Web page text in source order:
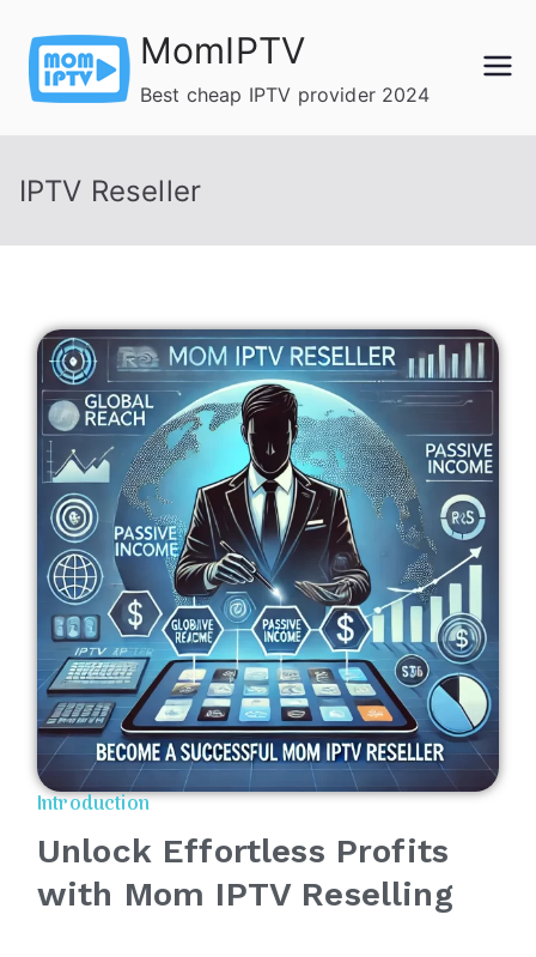
content
MomIPTV
Best cheap IPTV provider 2024
IPTV Reseller
Introduction
Unlock Effortless Profits
with Mom IPTV Reselling